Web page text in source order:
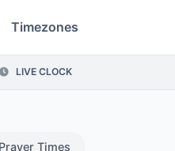
Timezones
LIVE CLOCK
Times